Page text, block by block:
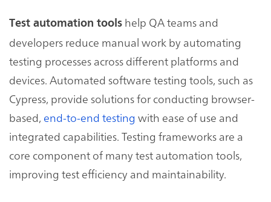
Test automation tools help QA teams and
developers reduce manual work by automating
testing processes across different platforms and
devices. Automated software testing tools, such as
Cypress, provide solutions for conducting browser-
based, end-to-end testing with ease of use and
integrated capabilities. Testing frameworks are a
core component of many test automation tools,
improving test efficiency and maintainability.